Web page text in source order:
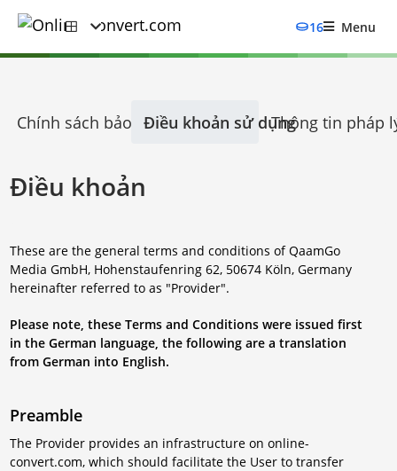
16 Menu
Chính sách bảo mậtĐiều khoản sử dụngThông tin pháp
Điều khoản
These are the general terms and conditions of QaamGo
Media GmbH, Hohenstaufenring 62, 50674 Köln, Germany
hereinafter referred to as "Provider".
Please note, these Terms and Conditions were issued first
in the German language, the following are a translation
from German into English.
Preamble
The Provider provides an infrastructure on online-
convert.com, which should facilitate the User to transfer